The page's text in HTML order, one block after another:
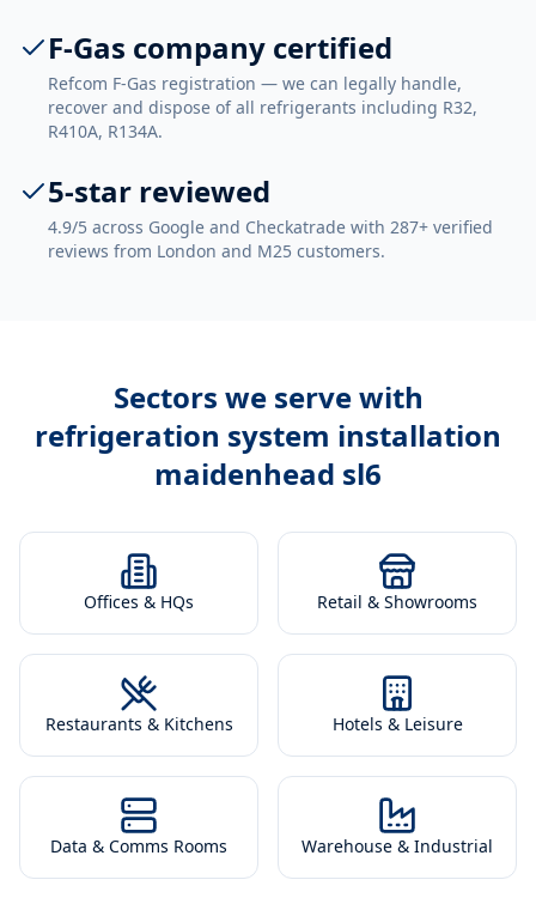
F-Gas company certified
Refcom F-Gas registration — we can legally handle,
recover and dispose of all refrigerants including R32,
R410A, R134A.
5-star reviewed
4.9/5 across Google and Checkatrade with 287+ verified
reviews from London and M25 customers.
Sectors we serve with
refrigeration system installation
maidenhead sl6
Offices & HQs Retail & Showrooms
Restaurants & Kitchens Hotels & Leisure
Data & Comms Rooms Warehouse & Industrial